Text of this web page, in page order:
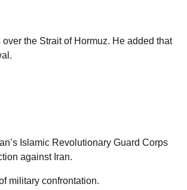
the Strait of Hormuz. He added that
Islamic Revolutionary Guard Corps
against Iran.
military confrontation.